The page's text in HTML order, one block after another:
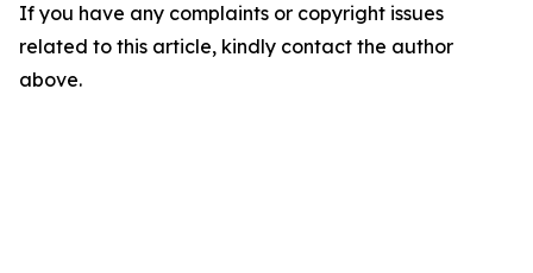
If you have any complaints or copyright issues
related to this article, kindly contact the author
above.